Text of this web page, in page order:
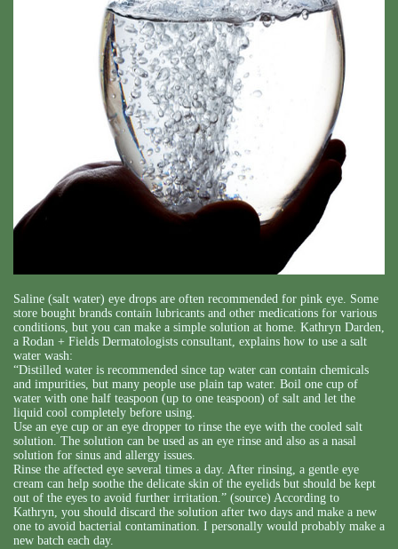
Saline (salt water) eye drops are often recommended for pink eye. Some
store bought brands contain lubricants and other medications for various
conditions, but you can make a simple solution at home. Kathryn Darden,
a Rodan + Fields Dermatologists consultant, explains how to use a salt
water wash:
“Distilled water is recommended since tap water can contain chemicals
and impurities, but many people use plain tap water. Boil one cup of
water with one half teaspoon (up to one teaspoon) of salt and let the
liquid cool completely before using.
Use an eye cup or an eye dropper to rinse the eye with the cooled salt
solution. The solution can be used as an eye rinse and also as a nasal
solution for sinus and allergy issues.
Rinse the affected eye several times a day. After rinsing, a gentle eye
cream can help soothe the delicate skin of the eyelids but should be kept
out of the eyes to avoid further irritation.” (source) According to
Kathryn, you should discard the solution after two days and make a new
one to avoid bacterial contamination. I personally would probably make a
new batch each day.